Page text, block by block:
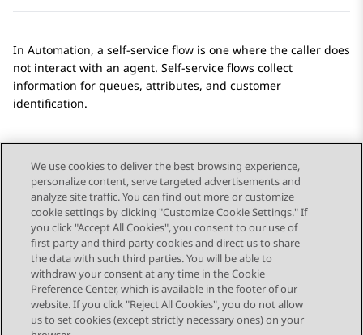
In Automation, a self-service flow is one where the caller does
not interact with an agent. Self-service flows collect
information for queues, attributes, and customer
identification.
Send Feedback
Topic navigation
Previous Topic Next Topic
STAY CONNECTED
We use cookies to deliver the best browsing experience,
personalize content, serve targeted advertisements and
analyze site traffic. You can find out more or customize
cookie settings by clicking "Customize Cookie Settings." If
you click "Accept All Cookies", you consent to our use of
first party and third party cookies and direct us to share
the data with such third parties. You will be able to
withdraw your consent at any time in the Cookie
Preference Center, which is available in the footer of our
website. If you click "Reject All Cookies", you do not allow
us to set cookies (except strictly necessary ones) on your